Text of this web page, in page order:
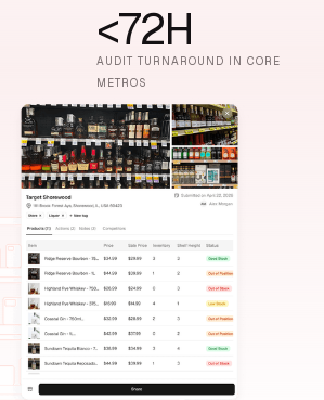
<72H
AUDIT TURNAROUND IN CORE
METROS